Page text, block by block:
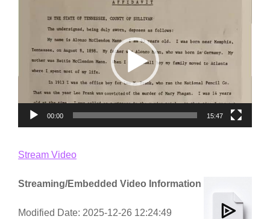
00:00 15:47
Stream Video
Streaming/Embedded Video Information
Modified Date: 2025-12-26 12:24:49